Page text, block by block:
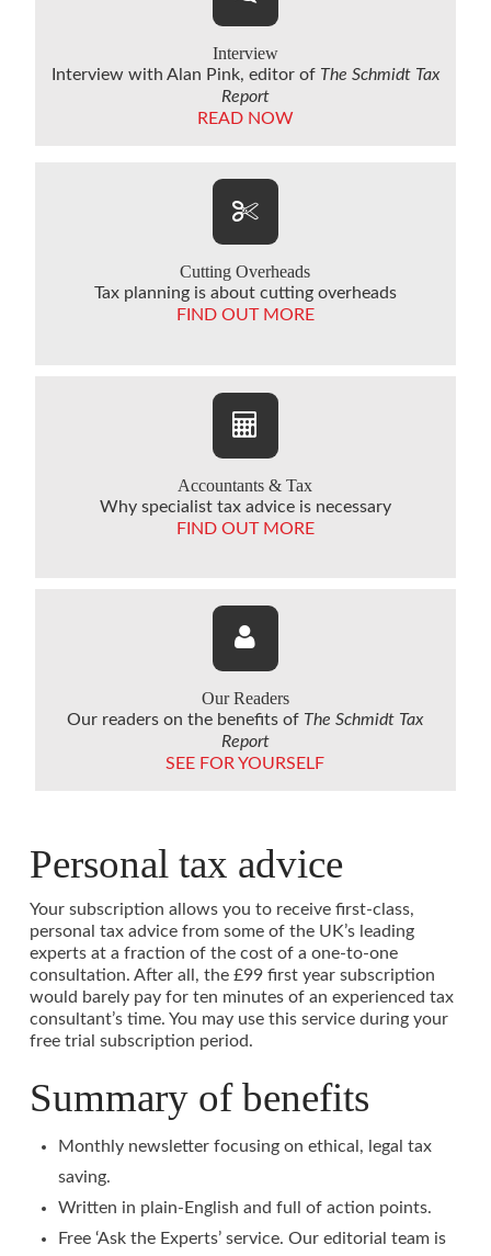
Interview
Interview with Alan Pink, editor of The Schmidt Tax
Report
READ NOW
Cutting Overheads
Tax planning is about cutting overheads
FIND OUT MORE
Accountants & Tax
Why specialist tax advice is necessary
FIND OUT MORE
Our Readers
Our readers on the benefits of The Schmidt Tax
Report
SEE FOR YOURSELF
Personal tax advice
Your subscription allows you to receive first-class,
personal tax advice from some of the UK’s leading
experts at a fraction of the cost of a one-to-one
consultation. After all, the £99 first year subscription
would barely pay for ten minutes of an experienced tax
consultant’s time. You may use this service during your
free trial subscription period.
Summary of benefits
Monthly newsletter focusing on ethical, legal tax
saving.
Written in plain-English and full of action points.
Free ‘Ask the Experts’ service. Our editorial team is